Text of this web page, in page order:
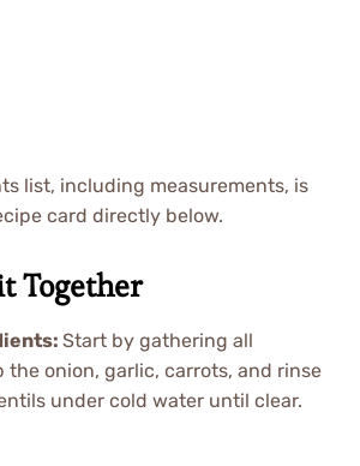
list, including measurements, is
card directly below.
Together
: Start by gathering all
the onion, garlic, carrots, and rinse
under cold water until clear.